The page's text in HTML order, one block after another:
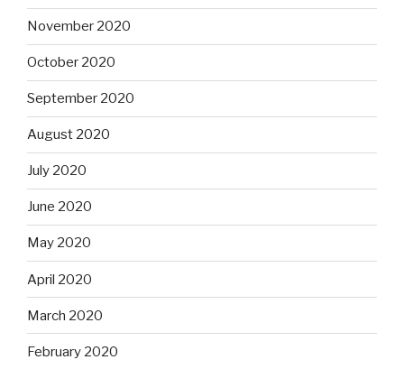
November 2020
October 2020
September 2020
August 2020
July 2020
June 2020
May 2020
April 2020
March 2020
February 2020